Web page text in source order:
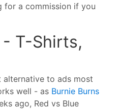
for a commission if you
T-Shirts,
to ads most
well - as Burnie Burns
ago, Red vs Blue